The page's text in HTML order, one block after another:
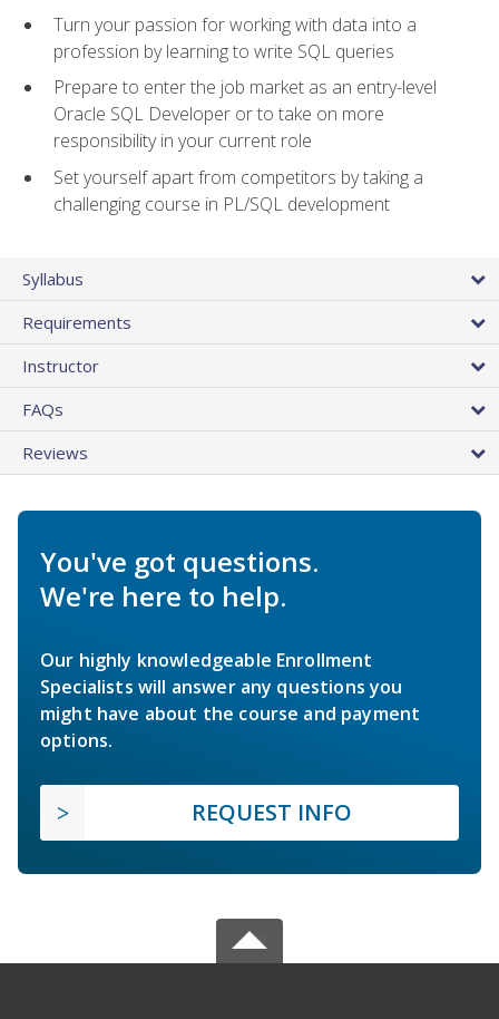
Turn your passion for working with data into a
profession by learning to write SQL queries
Prepare to enter the job market as an entry-level
Oracle SQL Developer or to take on more
responsibility in your current role
Set yourself apart from competitors by taking a
challenging course in PL/SQL development
Syllabus
Requirements
Instructor
FAQs
Reviews
You've got questions.
We're here to help.
Our highly knowledgeable Enrollment
Specialists will answer any questions you
might have about the course and payment
options.
REQUEST INFO